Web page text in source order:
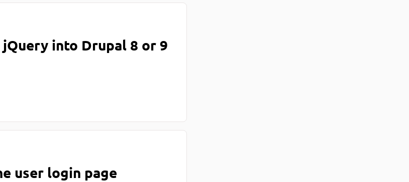
into Drupal 8 or 9
user login page